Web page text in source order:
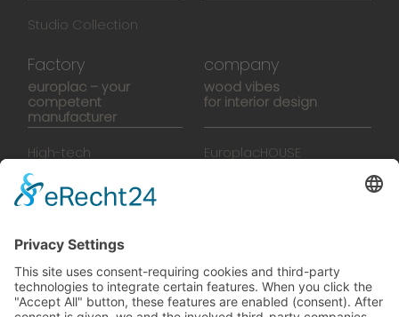
Studio Collection
Factory
europlac – your
competent
manufacturer
High-tech
Manufactory
company
wood vibes
for interior design
EuroplacHOUSE
SalesTools
green vibes